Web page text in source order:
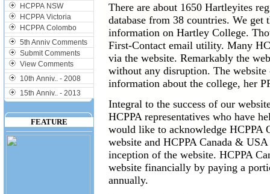
HCPPA NSW
HCPPA Victoria
HCPPA Colombo
5th Anniv Comments
Submit Comments
View Comments
10th Anniv.. - 2008
15th Anniv.. - 2013
FEATURE
There are about 1650 Hartleyites
database from 38 countries. We
information on Hartley College.
First-Contact email utility. Many
via the website. Remarkably the
without any disruption. The
information about the college, her
Integral to the success of our
HCPPA representatives who have
would like to acknowledge
website and HCPPA Canada &
inception of the website. HCPPA
website financially by paying a
annually.